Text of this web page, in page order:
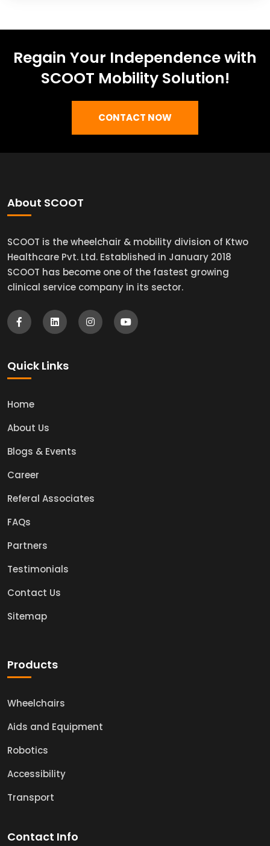
Regain Your Independence with
SCOOT Mobility Solution!
CONTACT NOW
About SCOOT
SCOOT is the wheelchair & mobility division of Ktwo
Healthcare Pvt. Ltd. Established in January 2018
SCOOT has become one of the fastest growing
clinical service company in its sector.
Quick Links
Home
About Us
Blogs & Events
Career
Referal Associates
FAQs
Partners
Testimonials
Contact Us
Sitemap
Products
Wheelchairs
Aids and Equipment
Robotics
Accessibility
Transport
Contact Info